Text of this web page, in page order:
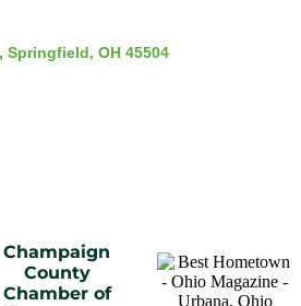
Springfield OH 45504
Champaign
County
Chamber of